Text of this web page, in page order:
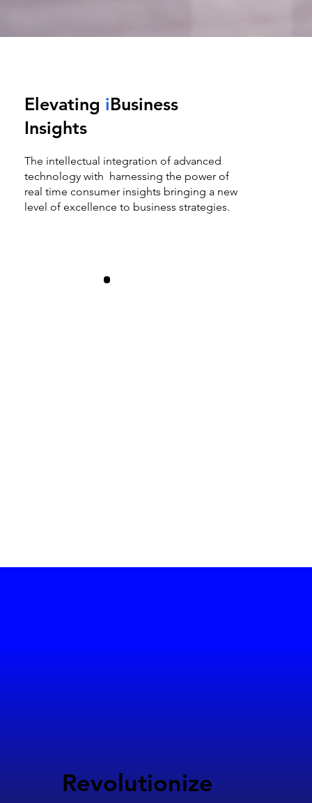
Elevating iBusiness
Insights
The intellectual integration of advanced
technology with harnessing the power of
real time consumer insights bringing a new
level of excellence to business strategies.
Revolutionize